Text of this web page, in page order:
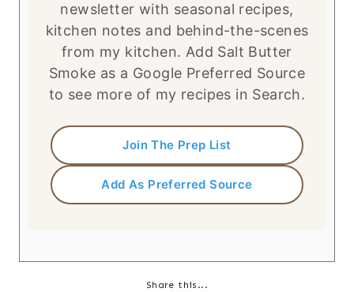
newsletter with seasonal recipes,
kitchen notes and behind-the-scenes
from my kitchen. Add Salt Butter
Smoke as a Google Preferred Source
to see more of my recipes in Search.
Join The Prep List
Add As Preferred Source
Share this...